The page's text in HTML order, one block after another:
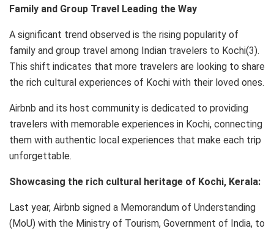
Family and Group Travel Leading the Way
A significant trend observed is the rising popularity of
family and group travel among Indian travelers to Kochi(3).
This shift indicates that more travelers are looking to share
the rich cultural experiences of Kochi with their loved ones.
Airbnb and its host community is dedicated to providing
travelers with memorable experiences in Kochi, connecting
them with authentic local experiences that make each trip
unforgettable.
Showcasing the rich cultural heritage of Kochi, Kerala:
Last year, Airbnb signed a Memorandum of Understanding
(MoU) with the Ministry of Tourism, Government of India, to